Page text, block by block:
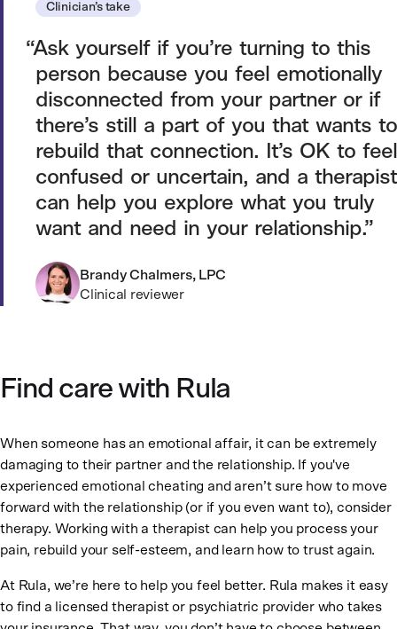
Clinician’s take
Ask yourself if you’re turning to this
person because you feel emotionally
disconnected from your partner or if
there’s still a part of you that wants to
rebuild that connection. It’s OK to feel
confused or uncertain, and a therapist
can help you explore what you truly
want and need in your relationship.
Brandy Chalmers, LPC
Clinical reviewer
Find care with Rula
When someone has an emotional affair, it can be extremely
damaging to their partner and the relationship. If you've
experienced emotional cheating and aren’t sure how to move
forward with the relationship (or if you even want to), consider
therapy. Working with a therapist can help you process your
pain, rebuild your self-esteem, and learn how to trust again.
At Rula, we’re here to help you feel better. Rula makes it easy
to find a licensed therapist or psychiatric provider who takes